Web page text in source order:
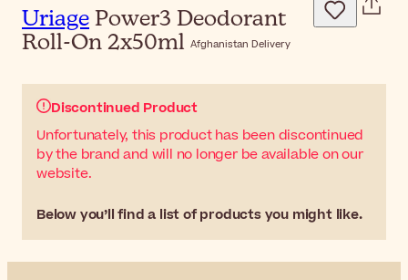
Uriage Power3 Deodorant
Roll-On 2x50ml Afghanistan Delivery
Discontinued Product
Unfortunately, this product has been discontinued
by the brand and will no longer be available on our
website.
Below you’ll find a list of products you might like.